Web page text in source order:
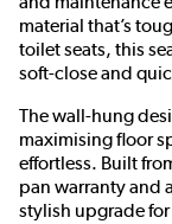
material that’s
toilet seats, this
soft-close and
The wall-hung
maximising floor
effortless. Built
pan warranty and
stylish upgrade